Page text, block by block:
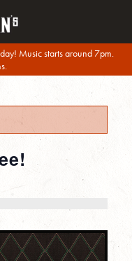
Music starts around 7pm.